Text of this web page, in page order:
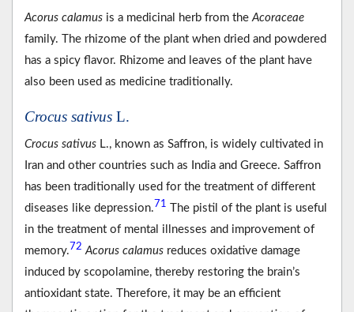
Acorus calamus is a medicinal herb from the Acoraceae
family. The rhizome of the plant when dried and powdered
has a spicy flavor. Rhizome and leaves of the plant have
also been used as medicine traditionally.
Crocus sativus L.
Crocus sativus L., known as Saffron, is widely cultivated in
Iran and other countries such as India and Greece. Saffron
has been traditionally used for the treatment of different
diseases like depression.71 The pistil of the plant is useful
in the treatment of mental illnesses and improvement of
memory.72 Acorus calamus reduces oxidative damage
induced by scopolamine, thereby restoring the brain’s
antioxidant state. Therefore, it may be an efficient